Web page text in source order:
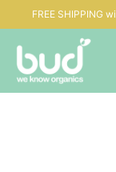
FREE SHIPPING